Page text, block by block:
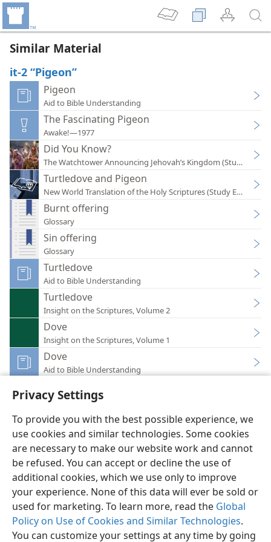
Privacy Settings
To provide you with the best possible experience, we
use cookies and similar technologies. Some cookies
are necessary to make our website work and cannot
be refused. You can accept or decline the use of
additional cookies, which we use only to improve
your experience. None of this data will ever be sold or
used for marketing. To learn more, read the Global
Policy on Use of Cookies and Similar Technologies.
You can customize your settings at any time by going
Similar Material
it-2 “Pigeon”
Pigeon
Aid to Bible Understanding
The Fascinating Pigeon
Awake!—1977
Did You Know?
The Watchtower Announcing Jehovah’s Kingdom
Turtledove and Pigeon
New World Translation of the Holy Scriptures (Study Edition)
Burnt offering
Glossary
Sin offering
Glossary
Turtledove
Aid to Bible Understanding
Turtledove
Insight on the Scriptures, Volume 2
Dove
Insight on the Scriptures, Volume 1
Dove
Aid to Bible Understanding
English Preferences
Copyright© 2026 Watch Tower Bible and Tract Society of Pennsylvania
Terms of Use Privacy Policy Privacy Settings
JW.ORG
Log In